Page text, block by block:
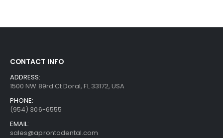
CONTACT INFO
ADDRESS:
1500 NW 89rd Ct Doral, FL 33172, USA
PHONE:
(954) 306-6555
EMAIL:
sales@aprontodental.com